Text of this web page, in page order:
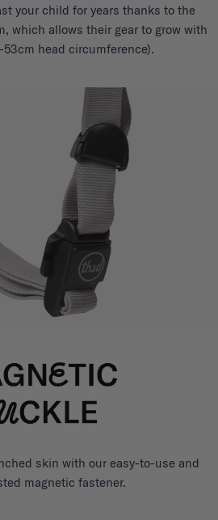
your child for years thanks to the
which allows their gear to grow with
head circumference).
skin with our easy-to-use and
magnetic fastener.